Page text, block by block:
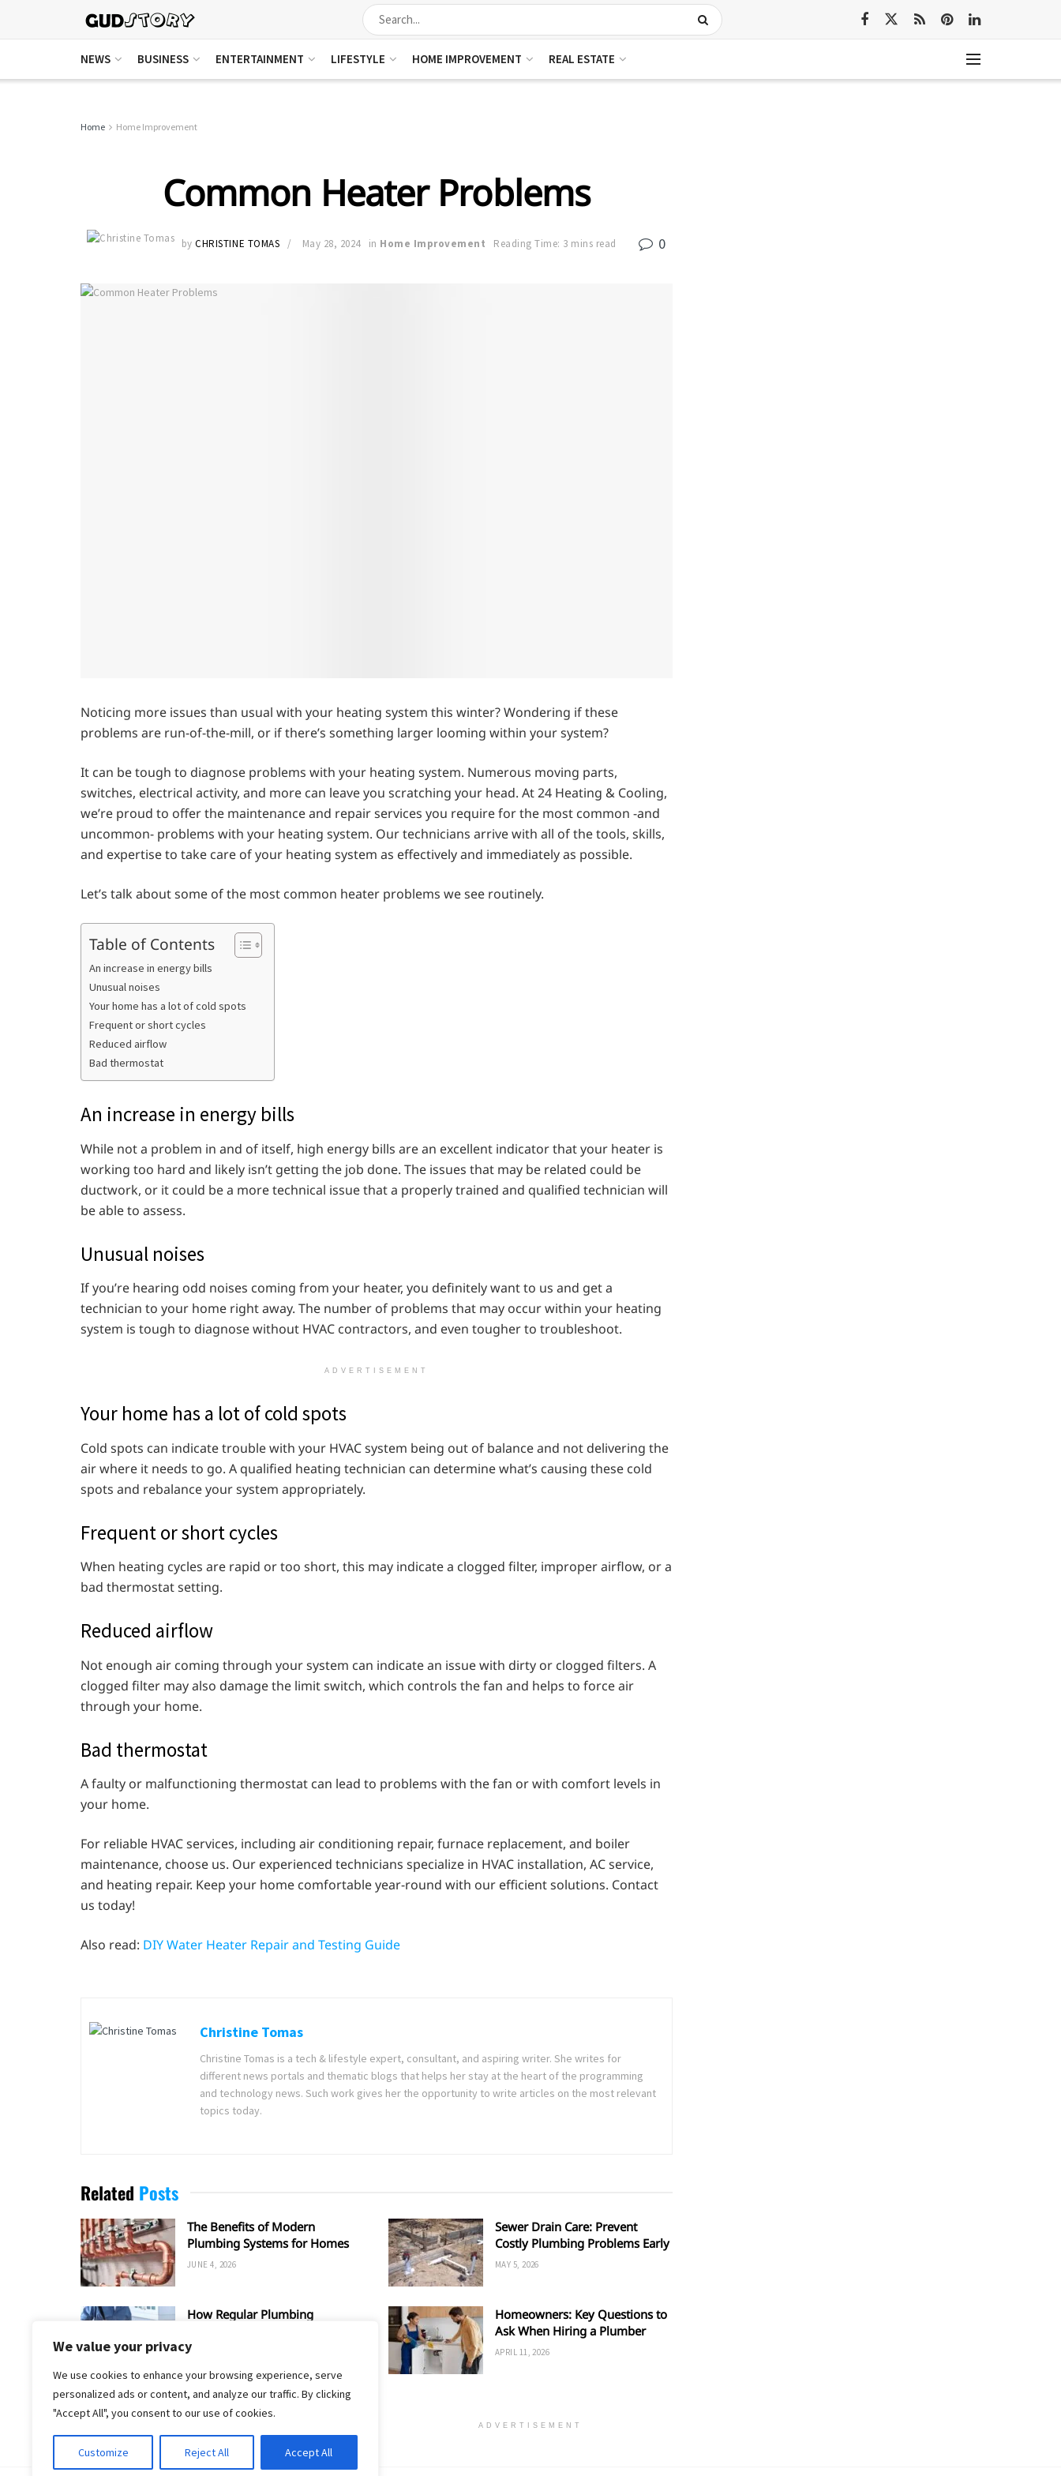
We value your privacy
We use cookies to enhance your browsing experience, serve
personalized ads or content, and analyze our traffic. By clicking
"Accept All", you consent to our use of cookies.
Customize Reject All Accept All
NEWS BUSINESS ENTERTAINMENT LIFESTYLE HOME IMPROVEMENT REAL ESTATE
Home Home Improvement
Common Heater Problems
by CHRISTINE TOMAS May 28, 2024 in Home Improvement Reading Time: 3 mins read 0
Noticing more issues than usual with your heating system this winter? Wondering if these
problems are run-of-the-mill, or if there’s something larger looming within your system?
It can be tough to diagnose problems with your heating system. Numerous moving parts,
switches, electrical activity, and more can leave you scratching your head. At 24 Heating & Cooling,
we’re proud to offer the maintenance and repair services you require for the most common -and
uncommon- problems with your heating system. Our technicians arrive with all of the tools, skills,
and expertise to take care of your heating system as effectively and immediately as possible.
Let’s talk about some of the most common heater problems we see routinely.
Table of Contents
An increase in energy bills
Unusual noises
Your home has a lot of cold spots
Frequent or short cycles
Reduced airflow
Bad thermostat
An increase in energy bills
While not a problem in and of itself, high energy bills are an excellent indicator that your heater is
working too hard and likely isn’t getting the job done. The issues that may be related could be
ductwork, or it could be a more technical issue that a properly trained and qualified technician will
be able to assess.
Unusual noises
If you’re hearing odd noises coming from your heater, you definitely want to us and get a
technician to your home right away. The number of problems that may occur within your heating
system is tough to diagnose without HVAC contractors, and even tougher to troubleshoot.
ADVERTISEMENT
Your home has a lot of cold spots
Cold spots can indicate trouble with your HVAC system being out of balance and not delivering the
air where it needs to go. A qualified heating technician can determine what’s causing these cold
spots and rebalance your system appropriately.
Frequent or short cycles
When heating cycles are rapid or too short, this may indicate a clogged filter, improper airflow, or a
bad thermostat setting.
Reduced airflow
Not enough air coming through your system can indicate an issue with dirty or clogged filters. A
clogged filter may also damage the limit switch, which controls the fan and helps to force air
through your home.
Bad thermostat
A faulty or malfunctioning thermostat can lead to problems with the fan or with comfort levels in
your home.
For reliable HVAC services, including air conditioning repair, furnace replacement, and boiler
maintenance, choose us. Our experienced technicians specialize in HVAC installation, AC service,
and heating repair. Keep your home comfortable year-round with our efficient solutions. Contact
us today!
Also read: DIY Water Heater Repair and Testing Guide
Christine Tomas
Christine Tomas is a tech & lifestyle expert, consultant, and aspiring writer. She writes for
different news portals and thematic blogs that helps her stay at the heart of the programming
and technology news. Such work gives her the opportunity to write articles on the most relevant
topics today.
Related Posts
The Benefits of Modern
Plumbing Systems for Homes
JUNE 4, 2026
Sewer Drain Care: Prevent
Costly Plumbing Problems Early
MAY 5, 2026
How Regular Plumbing
Efficiency?
APRIL 11, 2026
Homeowners: Key Questions to
Ask When Hiring a Plumber
APRIL 11, 2026
ADVERTISEMENT